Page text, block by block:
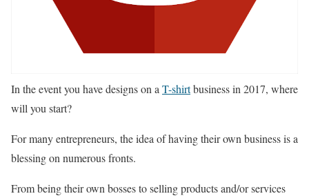
In the event you have designs on a T-shirtbusiness in 2017, where
will you start?
For many entrepreneurs, the idea of having their own business is a
blessing on numerous fronts.
From being their own bosses to selling products and/or services